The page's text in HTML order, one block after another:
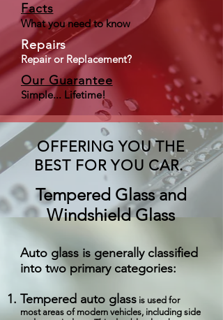
OFFERING YOU THE
BEST FOR YOU CAR.
Tempered Glass and
Windshield Glass
Auto glass is generally classified
into two primary categories:
Tempered auto glass is used for
most areas of modern vehicles, including side
Facts
What you need to know
Repairs
Repairor Replacement?
Our Guarantee
Simple... Lifetime!